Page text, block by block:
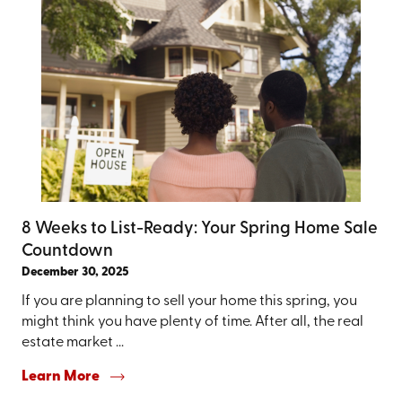
8 Weeks to List-Ready: Your Spring Home Sale
Countdown
December 30, 2025
If you are planning to sell your home this spring, you
might think you have plenty of time. After all, the real
estate market ...
Learn More